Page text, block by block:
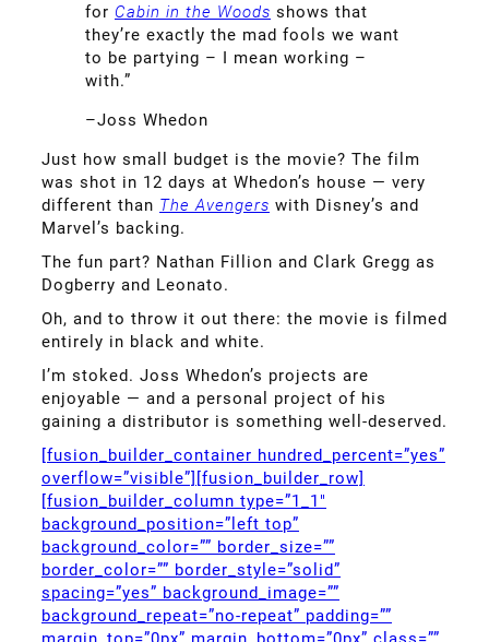
for Cabin in the Woods shows that
they’re exactly the mad fools we want
to be partying – I mean working –
with.”
–Joss Whedon
Just how small budget is the movie? The film
was shot in 12 days at Whedon’s house — very
different than The Avengers with Disney’s and
Marvel’s backing.
The fun part? Nathan Fillion and Clark Gregg as
Dogberry and Leonato.
Oh, and to throw it out there: the movie is filmed
entirely in black and white.
I’m stoked. Joss Whedon’s projects are
enjoyable — and a personal project of his
gaining a distributor is something well-deserved.
[fusion_builder_container hundred_percent=”yes”
overflow=”visible”][fusion_builder_row]
[fusion_builder_column type=”1_1″
background_position=”left top”
background_color=”” border_size=””
border_color=”” border_style=”solid”
spacing=”yes” background_image=””
background_repeat=”no-repeat” padding=””